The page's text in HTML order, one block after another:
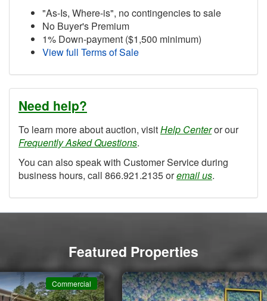
"As-Is, Where-is", no contingencies to sale
No Buyer's Premium
1% Down-payment ($1,500 minimum)
View full Terms of Sale
Need help?
To learn more about auction, visitHelp Centeror our
Frequently Asked Questions.
You can also speak with Customer Service during
business hours, call 866.921.2135 oremail us.
Featured Properties
Commercial